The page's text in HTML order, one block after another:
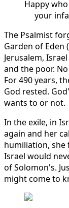
Happy
your
The Psalmist
Garden of Eden
Jerusalem,
and the poor.
For 490 years,
God rested.
wants to or not.
In the exile, in
again and her
humiliation, she
Israel would
of Solomon's.
might come to